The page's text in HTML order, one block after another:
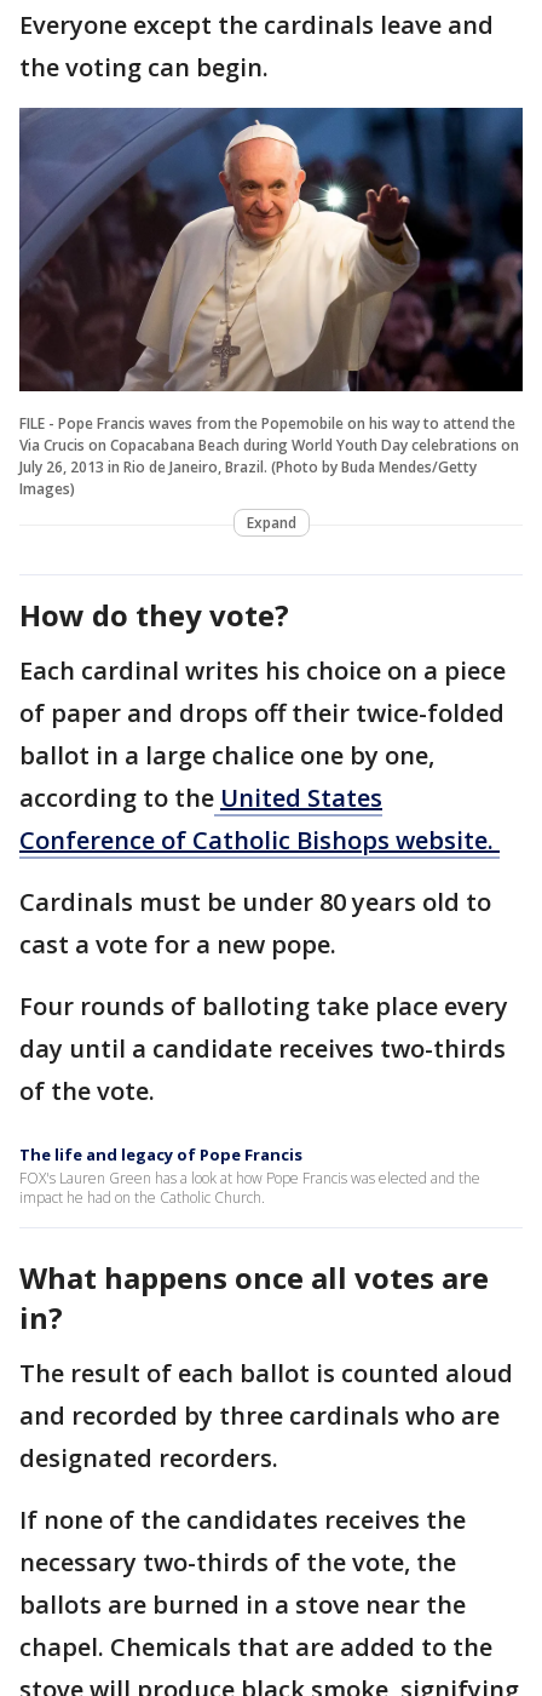
Everyone except the cardinals leave and
the voting can begin.
FILE - Pope Francis waves from the Popemobile on his way to attend the
Via Crucis on Copacabana Beach during World Youth Day celebrations on
July 26, 2013 in Rio de Janeiro, Brazil. (Photo by Buda Mendes/Getty
Images)
Expand
How do they vote?
Each cardinal writes his choice on a piece
of paper and drops off their twice-folded
ballot in a large chalice one by one,
according to the United States
Conference of Catholic Bishops website.
Cardinals must be under 80 years old to
cast a vote for a new pope.
Four rounds of balloting take place every
day until a candidate receives two-thirds
of the vote.
The life and legacy of Pope Francis
FOX's Lauren Green has a look at how Pope Francis was elected and the
impact he had on the Catholic Church.
What happens once all votes are
in?
The result of each ballot is counted aloud
and recorded by three cardinals who are
designated recorders.
If none of the candidates receives the
necessary two-thirds of the vote, the
ballots are burned in a stove near the
chapel. Chemicals that are added to the
stove will produce black smoke, signifying